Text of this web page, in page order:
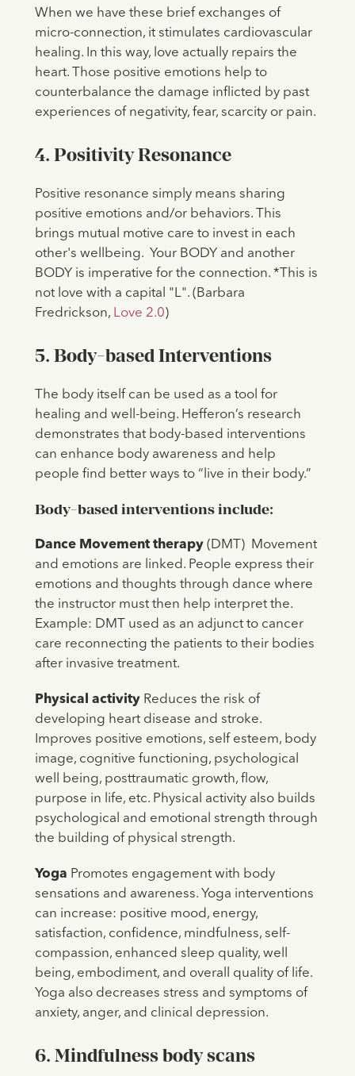
​​When we have these brief exchanges of
micro-connection, it stimulates cardiovascular
healing. In this way, love actually repairs the
heart. Those positive emotions help to
counterbalance the damage inflicted by past
experiences of negativity, fear, scarcity or pain.
4. Positivity Resonance
Positive resonance simply means sharing
positive emotions and/or behaviors. This
brings mutual motive care to invest in each
other's wellbeing. Your BODY and another
BODY is imperative for the connection. *This is
not love with a capital "L". (Barbara
Fredrickson, Love 2.0)
5. Body-based Interventions
The body itself can be used as a tool for
healing and well-being. Hefferon’s research
demonstrates that body-based interventions
can enhance body awareness and help
people find better ways to “live in their body.”
Body-based interventions include:
Dance Movement therapy(DMT) Movement
and emotions are linked. People express their
emotions and thoughts through dance where
the instructor must then help interpret the.
Example: DMT used as an adjunct to cancer
care reconnecting the patients to their bodies
after invasive treatment.
Physical activityReduces the risk of
developing heart disease and stroke.
Improves positive emotions, self esteem, body
image, cognitive functioning, psychological
well being, posttraumatic growth, flow,
purpose in life, etc. Physical activity also builds
psychological and emotional strength through
the building of physical strength.
Yoga Promotes engagement with body
sensations and awareness. Yoga interventions
can increase: positive mood, energy,
satisfaction, confidence, mindfulness, self-
compassion, enhanced sleep quality, well
being, embodiment, and overall quality of life.
Yoga also decreases stress and symptoms of
anxiety, anger, and clinical depression.
6. Mindfulness body scans